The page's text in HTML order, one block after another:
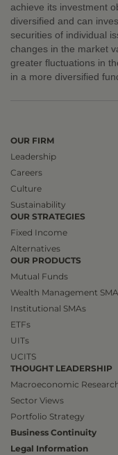
achieve its investment
diversified and can
securities of individual
changes in the market
greater fluctuations in
in a more diversified
OUR FIRM
Leadership
Careers
Culture
Sustainability
OUR STRATEGIES
Fixed Income
Alternatives
OUR PRODUCTS
Mutual Funds
Wealth Management
Institutional SMAs
ETFs
UITs
UCITS
THOUGHT LEADERSHIP
Macroeconomic
Sector Views
Portfolio Strategy
Business Continuity
Legal Information